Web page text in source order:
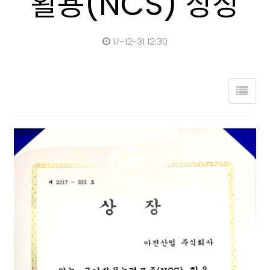
17-12-31 12:30